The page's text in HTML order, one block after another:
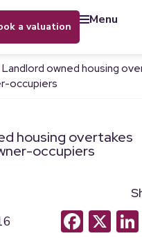
a valuation menu
Landlord owned housing
occupiers
housing overtakes
occupiers
X